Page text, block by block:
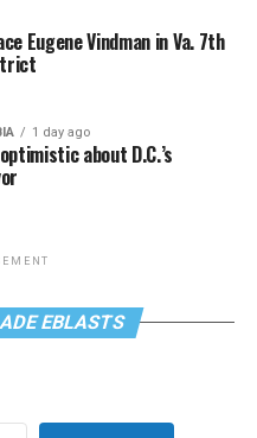
Eugene Vindman in Va. 7th
1 day ago
about D.C.’s
EBLASTS